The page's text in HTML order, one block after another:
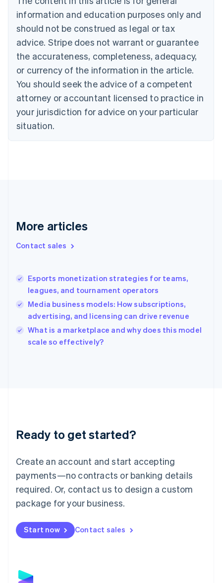
information and education purposes only and
should not be construed as legal or tax
advice. Stripe does not warrant or guarantee
the accurateness, completeness, adequacy,
or currency of the information in the article.
You should seek the advice of a competent
attorney or accountant licensed to practice in
your jurisdiction for advice on your particular
situation.
More articles
Contact sales
Esports monetization strategies for teams,
leagues, and tournament operators
Media business models: How subscriptions,
advertising, and licensing can drive revenue
What is a marketplace and why does this model
scale so effectively?
Ready to get started?
Create an account and start accepting
payments—no contracts or banking details
required. Or, contact us to design a custom
package for your business.
Start now Contact sales
Bulgaria
English
Canada
English Français
Croatia
English Italiano
English
Czech Republic
Denmark
English
Estonia
Finland
Greece
Hong Kong SAR, China
English
India
English
Ireland
English
Italy
Japan
Luxembourg
Français DeutschEnglish
简体中文English
English简体中文
Malta
English
Mexico
Netherlands
NederlandsEnglish
English